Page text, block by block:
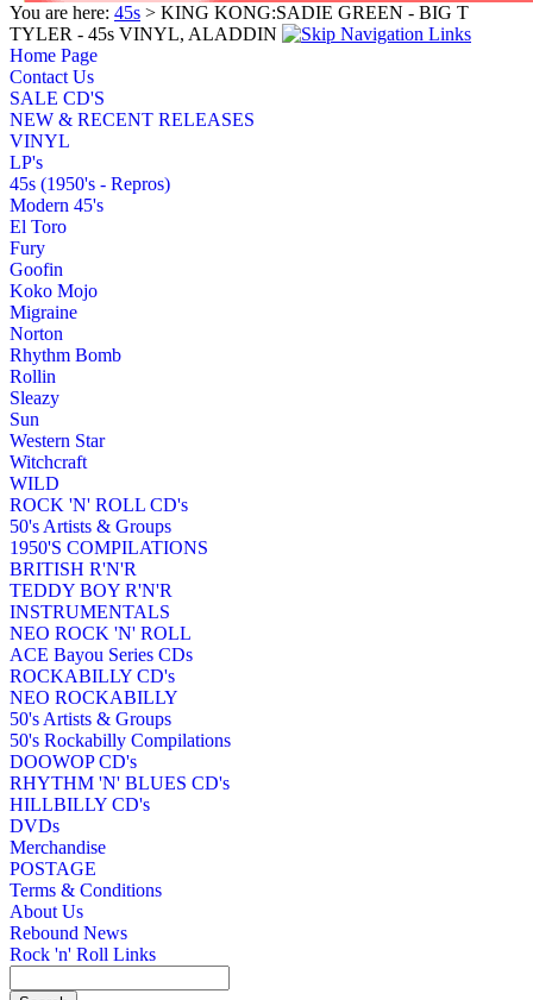
You are here: 45s > KING KONG:SADIE GREEN - BIG T
TYLER - 45s VINYL, ALADDIN
Home Page
Contact Us
SALE CD'S
NEW & RECENT RELEASES
VINYL
LP's
45s (1950's - Repros)
Modern 45's
El Toro
Fury
Goofin
Koko Mojo
Migraine
Norton
Rhythm Bomb
Rollin
Sleazy
Sun
Western Star
Witchcraft
WILD
ROCK 'N' ROLL CD's
50's Artists & Groups
1950'S COMPILATIONS
BRITISH R'N'R
TEDDY BOY R'N'R
INSTRUMENTALS
NEO ROCK 'N' ROLL
ACE Bayou Series CDs
ROCKABILLY CD's
NEO ROCKABILLY
50's Artists & Groups
50's Rockabilly Compilations
DOOWOP CD's
RHYTHM 'N' BLUES CD's
HILLBILLY CD's
DVDs
Merchandise
POSTAGE
Terms & Conditions
About Us
Rebound News
Rock 'n' Roll Links